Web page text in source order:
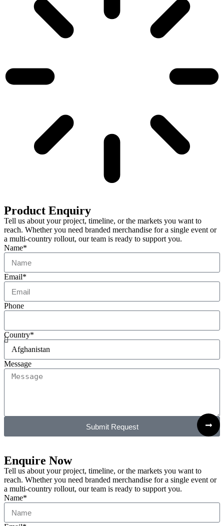
Product Enquiry
Tell us about your project, timeline, or the markets you want to
reach. Whether you need branded merchandise for a single event or
a multi-country rollout, our team is ready to support you.
Name*
Email*
Phone
Country*
Message
Submit Request
Enquire Now
Tell us about your project, timeline, or the markets you want to
reach. Whether you need branded merchandise for a single event or
a multi-country rollout, our team is ready to support you.
Name*